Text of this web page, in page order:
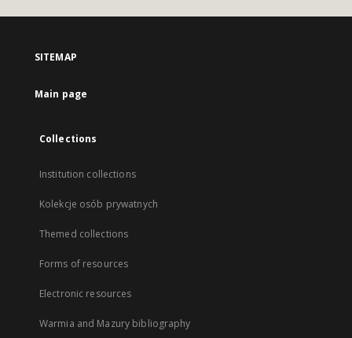
SITEMAP
Main page
Collections
Institution collections
Kolekcje osób prywatnych
Themed collections
Forms of resources
Electronic resources
Warmia and Mazury bibliography